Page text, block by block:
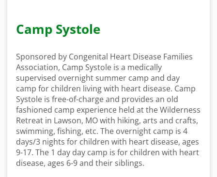
Camp Systole
Sponsored by Congenital Heart Disease Families
Association, Camp Systole is a medically
supervised overnight summer camp and day
camp for children living with heart disease. Camp
Systole is free-of-charge and provides an old
fashioned camp experience held at the Wilderness
Retreat in Lawson, MO with hiking, arts and crafts,
swimming, fishing, etc. The overnight camp is 4
days/3 nights for children with heart disease, ages
9-17. The 1 day day camp is for children with heart
disease, ages 6-9 and their siblings.